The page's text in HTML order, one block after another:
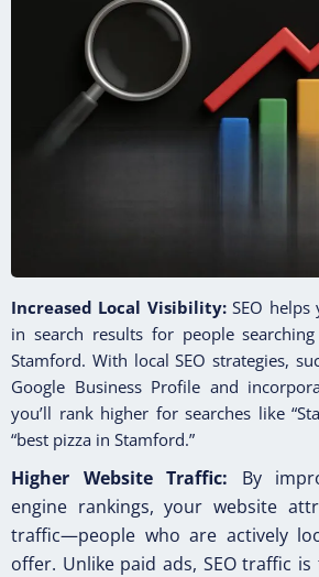
Increased Local Visibility:SEO helps
in search results for people
Stamford. With local SEO strategies,
Google Business Profile and
you’ll rank higher for searches like
“best pizza in Stamford.”
Higher Website Traffic: By
engine rankings, your website
traffic—people who are actively
offer. Unlike paid ads, SEO traffic